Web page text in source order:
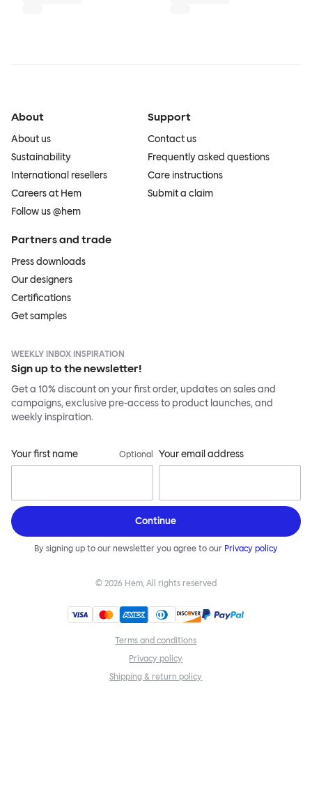
About
About us
Sustainability
International resellers
Careers at Hem
Follow us @hem
Support
Contact us
Frequently asked questions
Care instructions
Submit a claim
Partners and trade
Press downloads
Our designers
Certifications
Get samples
WEEKLY INBOX INSPIRATION
Sign up to the newsletter!
Get a 10% discount on your first order, updates on sales and
campaigns, exclusive pre-access to product launches, and
weekly inspiration.
Your first name Optional Your email address
Continue
By signing up to our newsletter you agree to our Privacy policy
© 2026 Hem, All rights reserved
Terms and conditions
Privacy policy
Shipping & return policy